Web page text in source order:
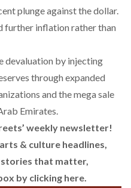
plunge against the dollar.
further inflation rather than
devaluation by injecting
through expanded
and themega sale
Emirates.
weekly newsletter!
& culture headlines,
that matter,
by clicking here.